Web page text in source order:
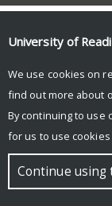
University of
We use cookies on
find out more about
By continuing to use
for us to use
Continue using